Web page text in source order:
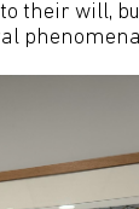
their will,